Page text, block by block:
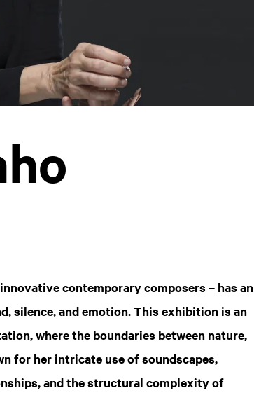
contemporary composers – has an
silence, and emotion. This exhibition is an
where the boundaries between nature,
for her intricate use of soundscapes,
and the structural complexity of